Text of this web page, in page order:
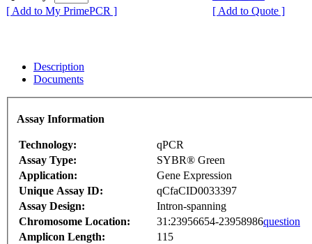
[ Add to My PrimePCR ]
[ Add to Quote ]
Description
Documents
Assay Information
Technology:
qPCR
Assay Type:
SYBR® Green
Application:
Gene Expression
Unique Assay ID:
qCfaCID0033397
Assay Design:
Intron-spanning
Chromosome Location:
31:23956654-23958986question
Amplicon Length:
115